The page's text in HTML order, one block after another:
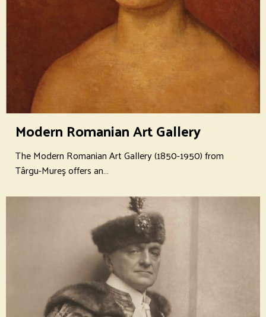
Modern Romanian Art Gallery
The Modern Romanian Art Gallery (1850-1950) from
Târgu-Mureş offers an…